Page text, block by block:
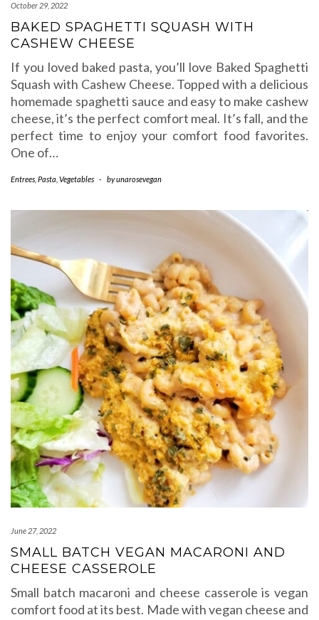
October 29, 2022
BAKED SPAGHETTI SQUASH WITH
CASHEW CHEESE
If you loved baked pasta, you’ll love Baked Spaghetti
Squash with Cashew Cheese. Topped with a delicious
homemade spaghetti sauce and easy to make cashew
cheese, it’s the perfect comfort meal. It’s fall, and the
perfect time to enjoy your comfort food favorites.
One of…
Entrees Pasta Vegetables - byunarosevegan
June 27, 2022
SMALL BATCH VEGAN MACARONI AND
CHEESE CASSEROLE
Small batch macaroni and cheese casserole is vegan
comfort food at its best. Made with vegan cheese and